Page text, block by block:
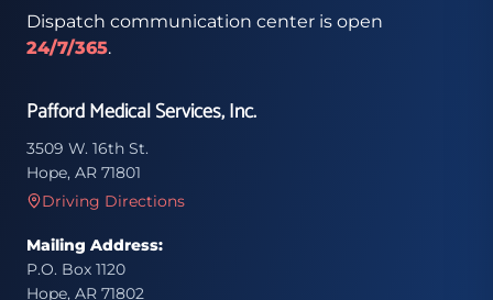
Dispatch communication center is open
24/7/365.
Pafford Medical Services, Inc.
3509 W. 16th St.
Hope, AR 71801
Driving Directions
Mailing Address:
P.O. Box 1120
Hope, AR 71802